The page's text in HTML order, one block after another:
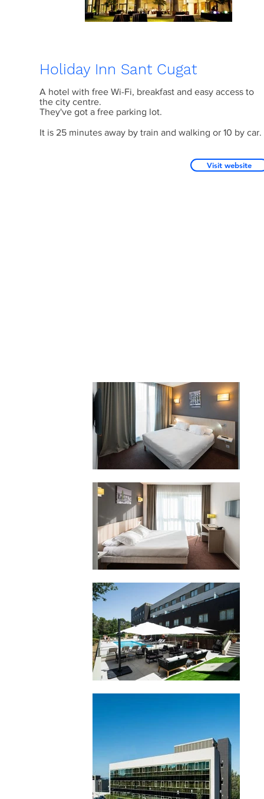
Holiday Inn Sant Cugat
A hotel with free Wi-Fi, breakfast and easy access to
the city centre.
They've got a free parking lot.
It is 25 minutes away by train and walking or 10 by car.
Visit website